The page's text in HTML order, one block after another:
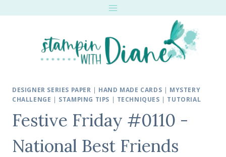
DESIGNER SERIES PAPER | HAND MADE CARDS | MYSTERY
CHALLENGE | STAMPING TIPS | TECHNIQUES | TUTORIAL
Festive Friday #0110 -
National Best Friends